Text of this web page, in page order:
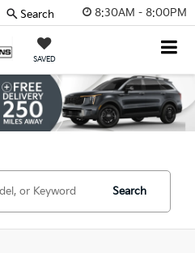
8:30AM - 8:00PM
SAVED
Search
Search